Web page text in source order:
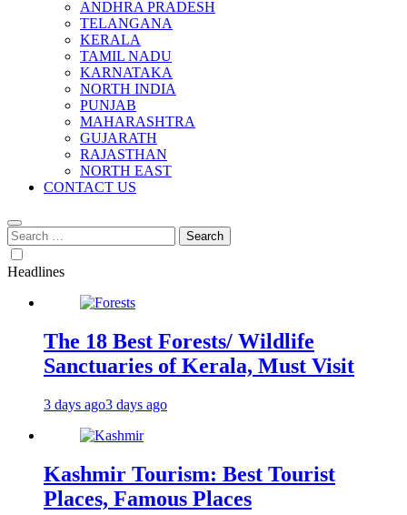
ANDHRA PRADESH
TELANGANA
KERALA
TAMIL NADU
KARNATAKA
NORTH INDIA
PUNJAB
MAHARASHTRA
GUJARATH
RAJASTHAN
NORTH EAST
CONTACT US
Search
for:
Headlines
The 18 Best Forests/ Wildlife
Sanctuaries of Kerala, Must Visit
3 days ago3 days ago
Kashmir Tourism: Best Tourist
Places, Famous Places